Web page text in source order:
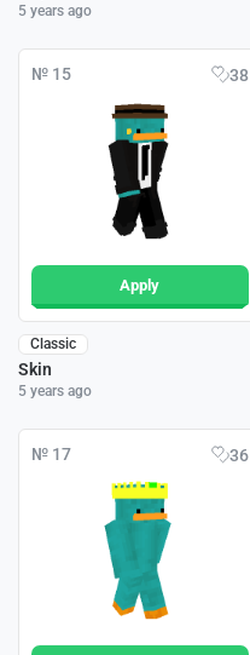
5 years ago
№ 15 38
Apply
Classic
Skin
5 years ago
№ 17 36